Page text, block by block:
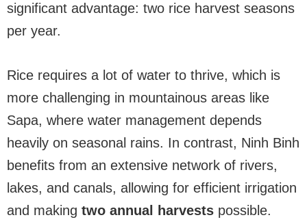
significant advantage: two rice harvest seasons
per year.
Rice requires a lot of water to thrive, which is
more challenging in mountainous areas like
Sapa, where water management depends
heavily on seasonal rains. In contrast, Ninh Binh
benefits from an extensive network of rivers,
lakes, and canals, allowing for efficient irrigation
and making two annual harvests possible.